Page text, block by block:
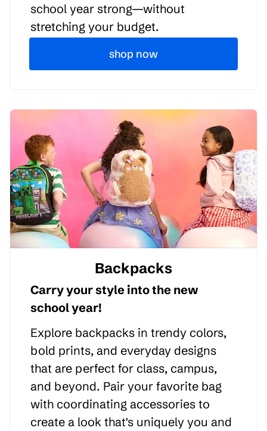
school year strong—without
stretching your budget.
shop now
Backpacks
Carry your style into the new
school year!
Explore backpacks in trendy colors,
bold prints, and everyday designs
that are perfect for class, campus,
and beyond. Pair your favorite bag
with coordinating accessories to
create a look that's uniquely you and